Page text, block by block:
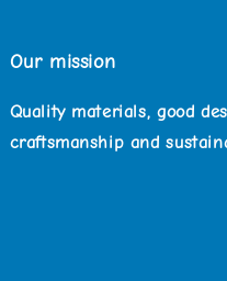
Our mission
Quality materials, good
craftsmanship and